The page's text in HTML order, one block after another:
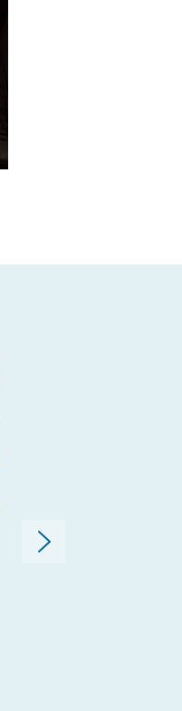
Equipment & Services’
Forbes ‘World’s Best